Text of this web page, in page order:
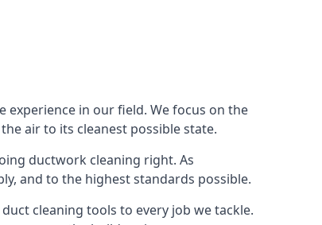
experience in our field. We focus on the
air to its cleanest possible state.
ductwork cleaning right. As
and to the highest standards possible.
cleaning tools to every job we tackle.